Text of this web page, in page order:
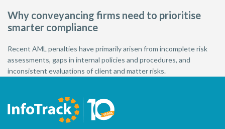
Why conveyancing firms need to prioritise
smarter compliance
Recent AML penalties have primarily arisen from incomplete risk
assessments, gaps in internal policies and procedures, and
inconsistent evaluations of client and matter risks.